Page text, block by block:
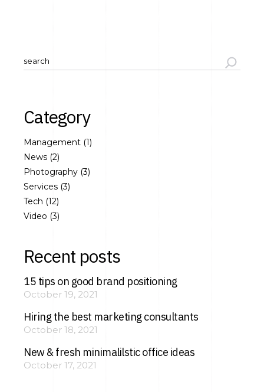
Search
Category
Management (1)
News (2)
Photography (3)
Services (3)
Tech (12)
Video (3)
Recent posts
15 tips on good brand positioning
October 19, 2021
Hiring the best marketing consultants
October 18, 2021
New & fresh minimalilstic office ideas
October 17, 2021